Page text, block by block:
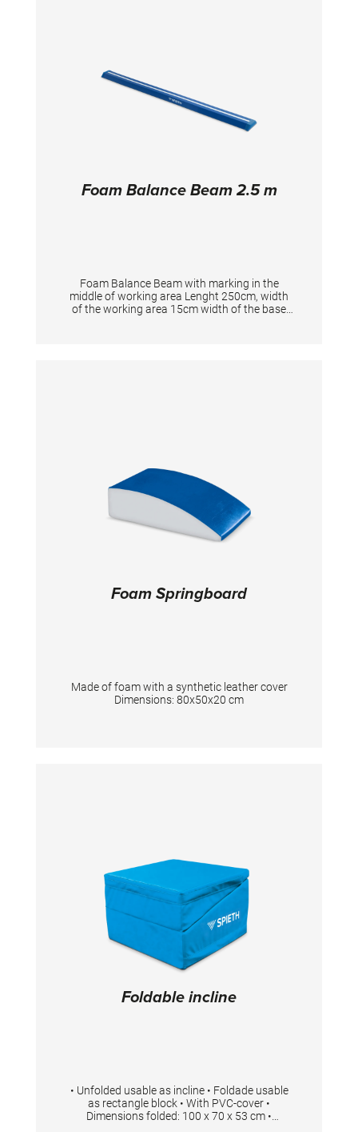
Foam Balance Beam 2.5 m
Foam Balance Beam with marking in the
middle of working area Lenght 250cm, width
of the working area 15cm width of the base
Foam Springboard
Made of foam with a synthetic leather cover
Dimensions: 80x50x20 cm
Foldable incline
• Unfolded usable as incline • Foldade usable
as rectangle block • With PVC-cover •
Dimensions folded: 100 x 70 x 53 cm •